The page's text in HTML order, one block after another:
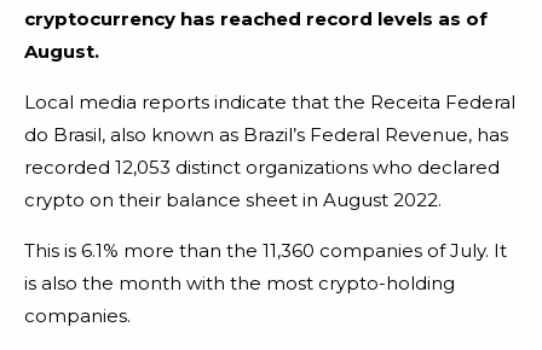
cryptocurrency has reached record levels as of
August.
Local media reports indicate that the Receita Federal
do Brasil, also known as Brazil’s Federal Revenue, has
recorded 12,053 distinct organizations who declared
crypto on their balance sheet in August 2022.
This is 6.1% more than the 11,360 companies of July. It
is also the month with the most crypto-holding
companies.